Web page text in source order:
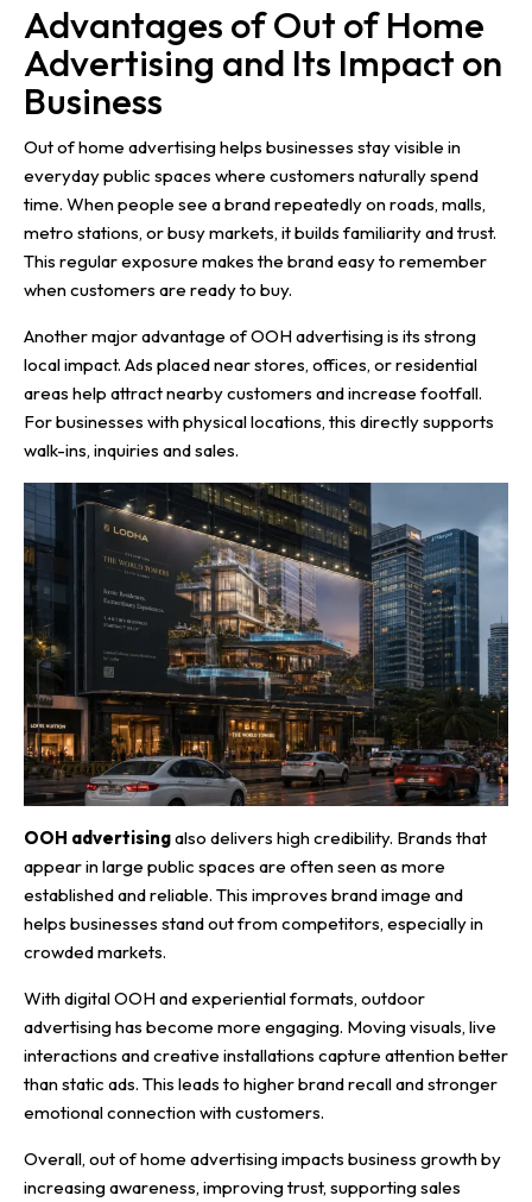
Advantages of Out of Home
Advertising and Its Impact on
Business
Out of home advertising helps businesses stay visible in
everyday public spaces where customers naturally spend
time. When people see a brand repeatedly on roads, malls,
metro stations, or busy markets, it builds familiarity and trust.
This regular exposure makes the brand easy to remember
when customers are ready to buy.
Another major advantage of OOH advertising is its strong
local impact. Ads placed near stores, offices, or residential
areas help attract nearby customers and increase footfall.
For businesses with physical locations, this directly supports
walk-ins, inquiries and sales.
OOH advertisingalso delivers high credibility. Brands that
appear in large public spaces are often seen as more
established and reliable. This improves brand image and
helps businesses stand out from competitors, especially in
crowded markets.
With digital OOH and experiential formats, outdoor
advertising has become more engaging. Moving visuals, live
interactions and creative installations capture attention better
than static ads. This leads to higher brand recall and stronger
emotional connection with customers.
Overall, out of home advertising impacts business growth by
increasing awareness, improving trust, supporting sales